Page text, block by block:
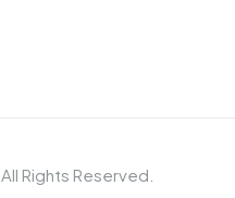
. All Rights Reserved.